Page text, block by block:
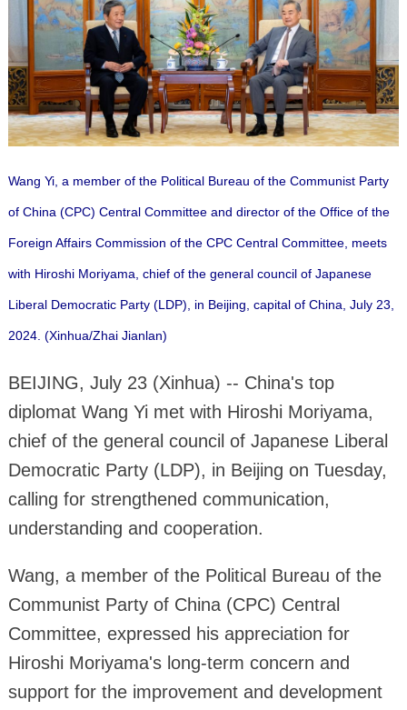
Wang Yi, a member of the Political Bureau of the Communist Party
of China (CPC) Central Committee and director of the Office of the
Foreign Affairs Commission of the CPC Central Committee, meets
with Hiroshi Moriyama, chief of the general council of Japanese
Liberal Democratic Party (LDP), in Beijing, capital of China, July 23,
2024. (Xinhua/Zhai Jianlan)
BEIJING, July 23 (Xinhua) -- China's top
diplomat Wang Yi met with Hiroshi Moriyama,
chief of the general council of Japanese Liberal
Democratic Party (LDP), in Beijing on Tuesday,
calling for strengthened communication,
understanding and cooperation.
Wang, a member of the Political Bureau of the
Communist Party of China (CPC) Central
Committee, expressed his appreciation for
Hiroshi Moriyama's long-term concern and
support for the improvement and development